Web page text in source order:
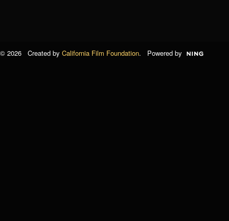
© 2026 Created by California Film Foundation. Powered by